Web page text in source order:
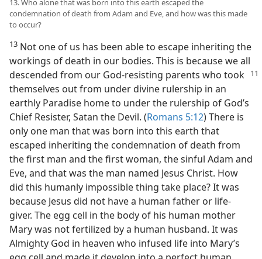
13. Who alone that was born into this earth escaped the
condemnation of death from Adam and Eve, and how was this made
to occur?
13 Not one of us has been able to escape inheriting the
workings of death in our bodies. This is because we all
descended from our God-resisting parents who took
themselves out from under divine rulership in an
earthly Paradise home to under the rulership of God’s
Chief Resister, Satan the Devil. (Romans 5:12) There is
only one man that was born into this earth that
escaped inheriting the condemnation of death from
the first man and the first woman, the sinful Adam and
Eve, and that was the man named Jesus Christ. How
did this humanly impossible thing take place? It was
because Jesus did not have a human father or life-
giver. The egg cell in the body of his human mother
Mary was not fertilized by a human husband. It was
Almighty God in heaven who infused life into Mary’s